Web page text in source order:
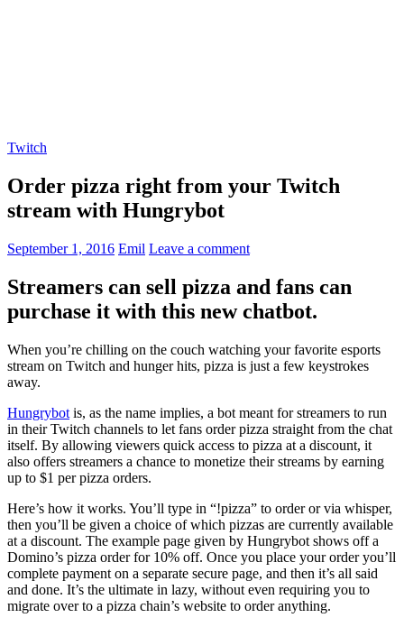
Twitch
Order pizza right from your Twitch
stream with Hungrybot
September 1, 2016 Emil Leave a comment
Streamers can sell pizza and fans can
purchase it with this new chatbot.
When you’re chilling on the couch watching your favorite esports
stream on Twitch and hunger hits, pizza is just a few keystrokes
away.
Hungrybot is, as the name implies, a bot meant for streamers to run
in their Twitch channels to let fans order pizza straight from the chat
itself. By allowing viewers quick access to pizza at a discount, it
also offers streamers a chance to monetize their streams by earning
up to $1 per pizza orders.
Here’s how it works. You’ll type in “!pizza” to order or via whisper,
then you’ll be given a choice of which pizzas are currently available
at a discount. The example page given by Hungrybot shows off a
Domino’s pizza order for 10% off. Once you place your order you’ll
complete payment on a separate secure page, and then it’s all said
and done. It’s the ultimate in lazy, without even requiring you to
migrate over to a pizza chain’s website to order anything.